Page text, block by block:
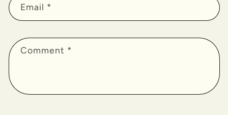
Email *
Comment *